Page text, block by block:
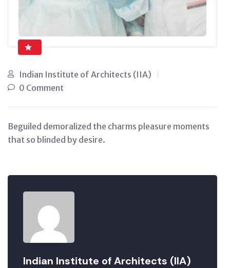
Indian Institute of Architects (IIA)
0 Comment
Beguiled demoralized the charms pleasure moments
that so blinded by desire.
Indian Institute of Architects (IIA)